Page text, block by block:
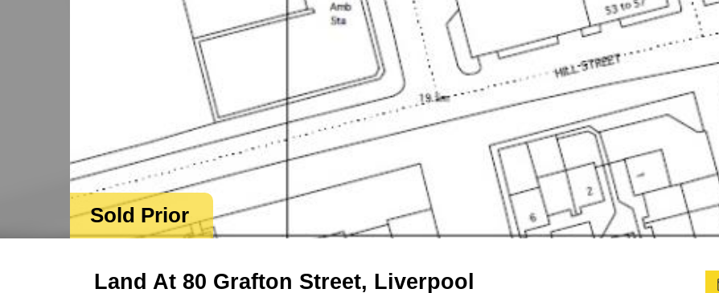
Sold Prior
Land At 80 Grafton Street, Liverpool